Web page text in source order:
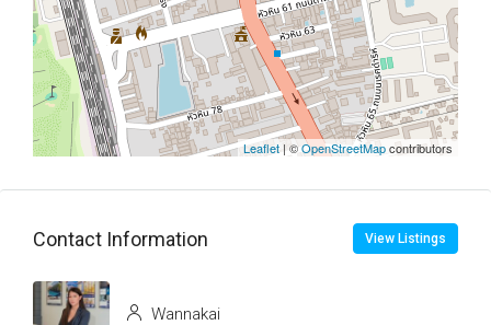
Leaflet | ©OpenStreetMapcontributors
Contact Information View Listings
Wannakai